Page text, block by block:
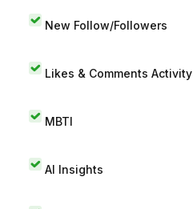
New Follow/Followers
Likes & Comments Activity
MBTI
AI Insights